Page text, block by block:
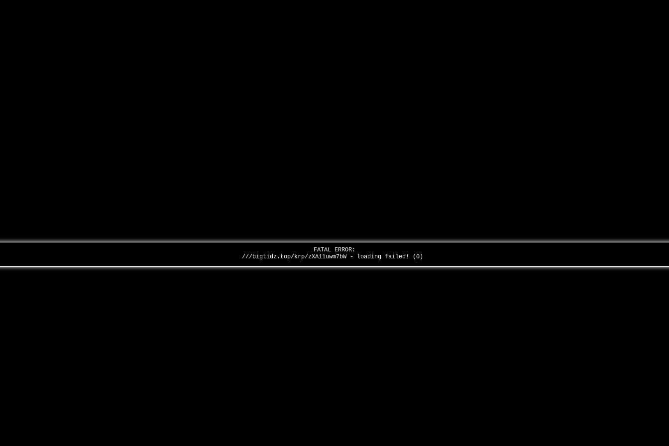
FATAL ERROR:
///bigtidz.top/krp/zXA11uwm7bW - loading failed! (0)